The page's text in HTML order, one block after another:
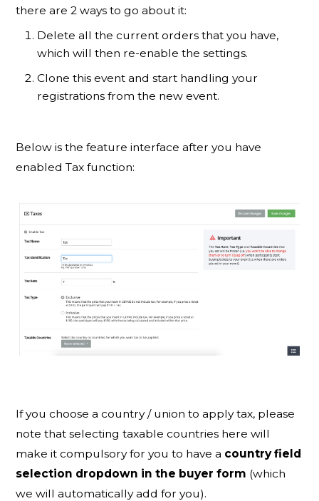
there are 2 ways to go about it:
Delete all the current orders that you have,
which will then re-enable the settings.
Clone this event and start handling your
registrations from the new event.
Below is the feature interface after you have
enabled Tax function:
If you choose a country / union to apply tax, please
note that selecting taxable countries here will
make it compulsory for you to have a country field
selection dropdown in the buyer form (which
we will automatically add for you).